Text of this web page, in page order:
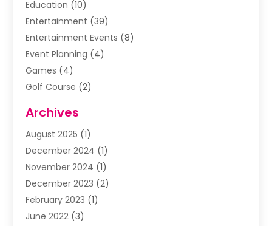
Education (10)
Entertainment (39)
Entertainment Events (8)
Event Planning (4)
Games (4)
Golf Course (2)
Puzzles(1)
Violins(1)
Wedding(24)
Wedding Venue (10)
Archives
August 2025 (1)
December 2024 (1)
November 2024 (1)
December 2023 (2)
February 2023 (1)
June 2022 (3)